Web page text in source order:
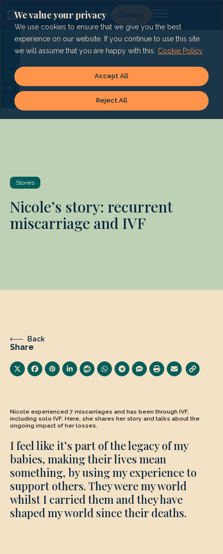
We value your privacy
We use cookies to ensure that we give you the best
experience on our website. If you continue to use this site
we will assume that you are happy with this.
Cookie Policy
Reject All
Accept All
content
Lg Donate
Stories
Nicole’s story: recurrent
miscarriage and IVF
Back
Share
Nicole experienced 7 miscarriages and has been through IVF,
including solo IVF. Here, she shares her story and talks about the
ongoing impact of her losses.
I feel like it’s part of the legacy of my
babies, making their lives mean
something, by using my experience to
support others. They were my world
whilst I carried them and they have
shaped my world since their deaths.